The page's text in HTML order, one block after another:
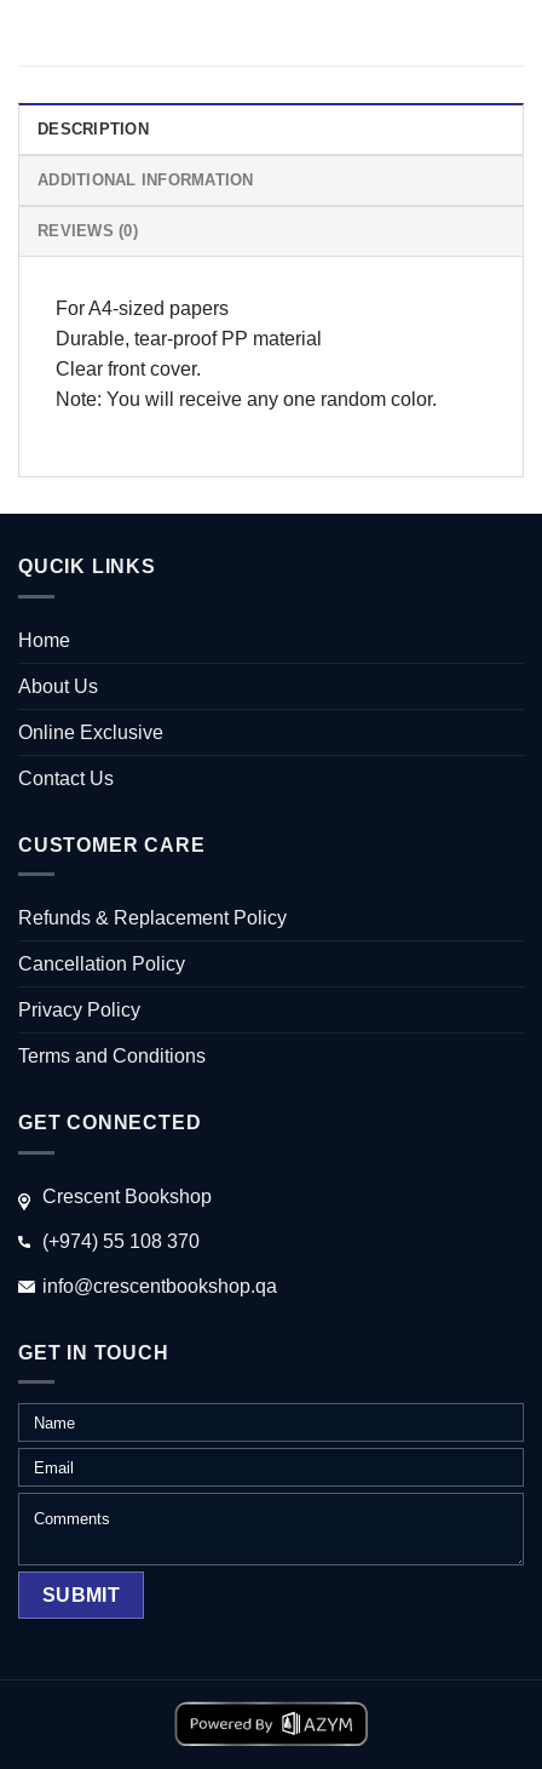
DESCRIPTION
ADDITIONAL INFORMATION
REVIEWS (0)
For A4-sized papers
Durable, tear-proof PP material
Clear front cover.
Note: You will receive any one random color.
QUCIK LINKS
Home
About Us
Online Exclusive
Contact Us
CUSTOMER CARE
Refunds & Replacement Policy
Cancellation Policy
Privacy Policy
Terms and Conditions
GET CONNECTED
Crescent Bookshop
(+974) 55 108 370
info@crescentbookshop.qa
GET IN TOUCH